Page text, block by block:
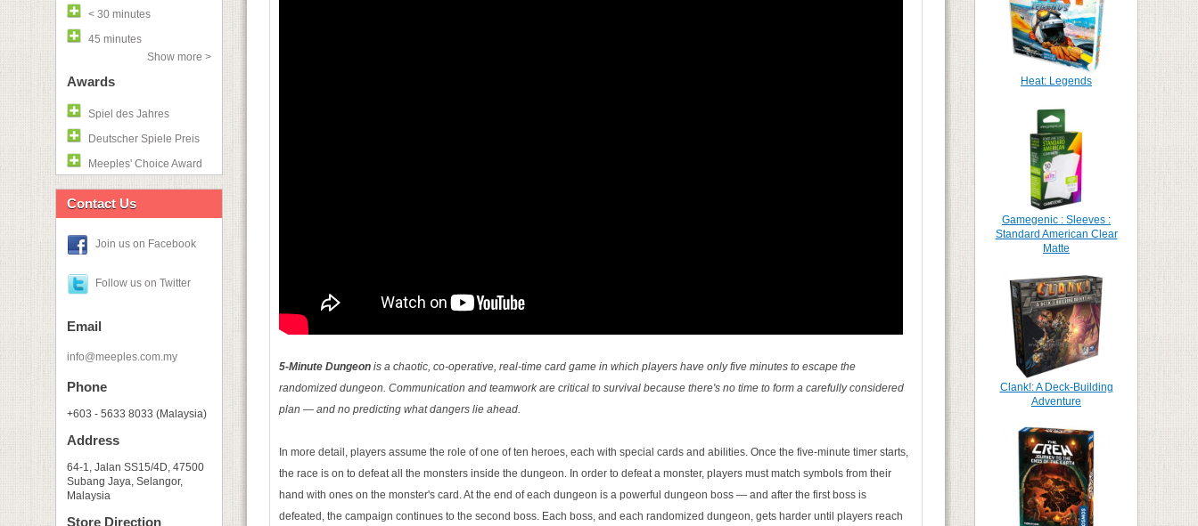
< 30 minutes
45 minutes
Show more >
Awards
Spiel des Jahres
Deutscher Spiele Preis
Meeples' Choice Award
Contact Us
Join us on Facebook
Follow us on Twitter
Email
info@meeples.com.my
Phone
+603 - 5633 8033 (Malaysia)
Address
64-1, Jalan SS15/4D, 47500
Subang Jaya, Selangor,
Malaysia
Store Direction
5-­Minute Dungeon is a chaotic, co-­operative, real-­time card game in which players have only five minutes to escape the
randomized dungeon. Communication and teamwork are critical to survival because there's no time to form a carefully considered
plan — and no predicting what dangers lie ahead.
In more detail, players assume the role of one of ten heroes, each with special cards and abilities. Once the five-minute timer starts,
the race is on to defeat all the monsters inside the dungeon. In order to defeat a monster, players must match symbols from their
hand with ones on the monster's card. At the end of each dungeon is a powerful dungeon boss — and after the first boss is
defeated, the campaign continues to the second boss. Each boss, and each randomized dungeon, gets harder until players reach
Heat: Legends
Gamegenic : Sleeves :
Standard American Clear
Matte
Clank!: A Deck-Building
Adventure